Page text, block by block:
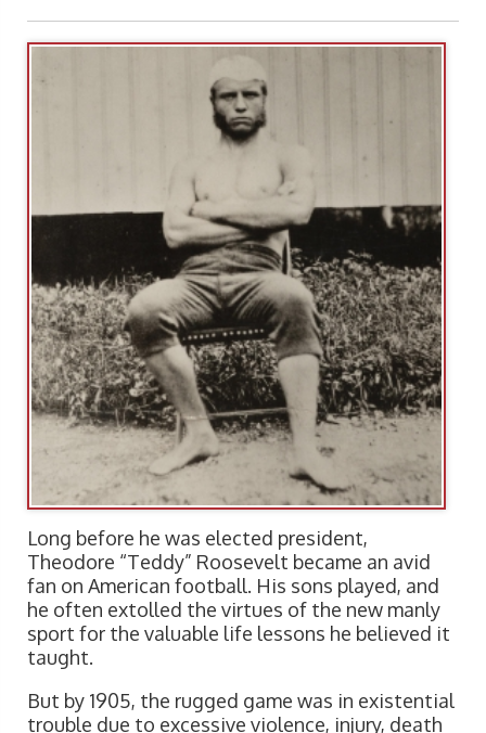
Long before he was elected president,
Theodore “Teddy” Roosevelt became an avid
fan on American football. His sons played, and
he often extolled the virtues of the new manly
sport for the valuable life lessons he believed it
taught.
But by 1905, the rugged game was in existential
trouble due to excessive violence, injury, death